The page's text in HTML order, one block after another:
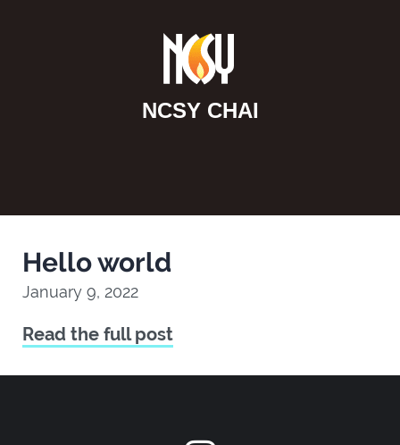
NCSY CHAI
Hello world
January 9, 2022
Read the full post